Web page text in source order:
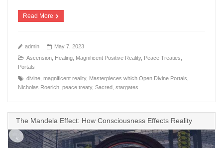
Read More
admin
May 7, 2023
Ascension Healing Magnificent Positive Reality, Peace Treaties
Portals
divine ,magnificent reality, Masterpieces which Open Divine Portals
Nicholas Roerich ,peace treaty,Sacred ,stargates
The Mandela Effect: How Consciousness Effects Reality